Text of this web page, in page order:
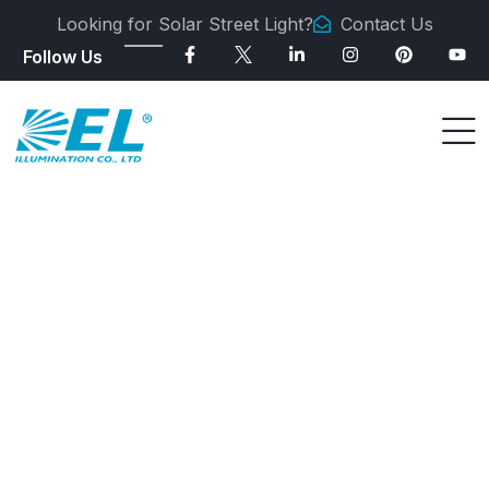
Looking for Solar Street Light?
Contact Us
Follow Us